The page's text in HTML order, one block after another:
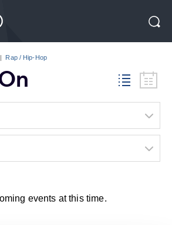
| Rap / Hip-Hop
events at this time.